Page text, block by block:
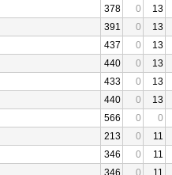
378 0
13
391 0
13
437 0
13
440 0
13
433 0
13
440 0
13
566 0
0
213 0
11
346 0
11
346 0
11